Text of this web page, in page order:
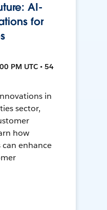
AI-
for
PM UTC • 54
in
sector,
how
can enhance